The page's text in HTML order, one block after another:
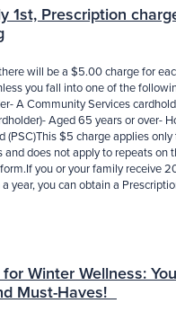
1st, Prescription
will be a $5.00 charge for
you fall into one of the
A Community Services
Aged 65 years or over-
(PSC)This $5 charge applies
and does not apply to repeats on
you or your family receive
year, you can obtain a
Winter Wellness:
Must-Haves!